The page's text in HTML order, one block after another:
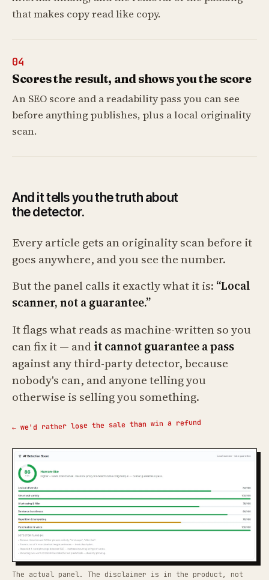
that makes copy read like copy.
04
Scores the result, and shows you the score
An SEO score and a readability pass you can see
before anything publishes, plus a local originality
scan.
And it tells you the truth about
the detector.
Every article gets an originality scan before it
goes anywhere, and you see the number.
But the panel calls it exactly what it is: “Local
scanner, not a guarantee.”
It flags what reads as machine-written so you
can fix it — andit cannot guarantee a pass
against any third-party detector, because
nobody's can, and anyone telling you
otherwise is selling you something.
← we'd rather lose the sale than win a refund
The actual panel. The disclaimer is in the product, not